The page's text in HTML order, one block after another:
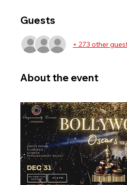
Guests
+ 273 other
About the event